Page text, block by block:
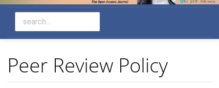
Peer Review Policy